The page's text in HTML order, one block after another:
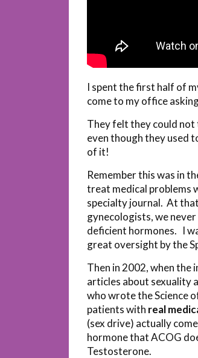
I spent the first half of
come to my office
They felt they could
even though they used
of it!
Remember this was in
treat medical problems
specialty journal. At
gynecologists, we
deficient hormones. I
great oversight by the
Then in 2002, when the
articles about sexuality
who wrote the Science
patients with real
(sex drive) actually
hormone that ACOG
Testosterone.